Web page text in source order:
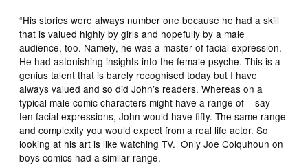
“His stories were always number one because he had a skill
that is valued highly by girls and hopefully by a male
audience, too. Namely, he was a master of facial expression.
He had astonishing insights into the female psyche. This is a
genius talent that is barely recognised today but I have
always valued and so did John’s readers. Whereas on a
typical male comic characters might have a range of – say –
ten facial expressions, John would have fifty. The same range
and complexity you would expect from a real life actor. So
looking at his art is like watching TV. Only Joe Colquhoun on
boys comics had a similar range.